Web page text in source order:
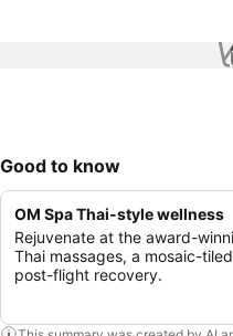
Good to know
OM Spa Thai-style wellness
Rejuvenate at the award-
Thai massages, a mosaic-
post-flight recovery.